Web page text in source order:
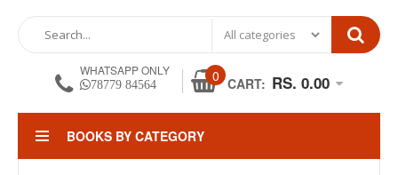
WHATSAPP ONLY
78779 84564 0 CART: RS. 0.00
BOOKS BY CATEGORY